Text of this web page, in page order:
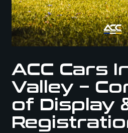
ACC Cars
Valley –
of Display